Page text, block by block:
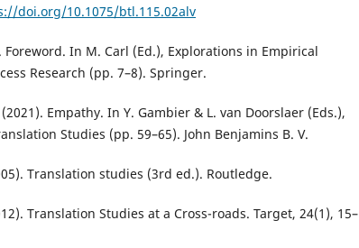
doi.org/10.1075/btl.115.02alv
Foreword. In M. Carl (Ed.), Explorations in Empirical
Research (pp. 7–8). Springer.
Empathy. In Y. Gambier & L. van Doorslaer (Eds.),
Studies (pp. 59–65). John Benjamins B. V.
Translation studies (3rd ed.). Routledge.
Translation Studies at a Cross-roads. Target, 24(1), 15–